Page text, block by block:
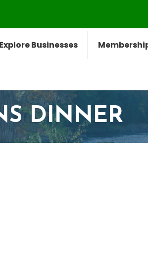
Explore Businesses
DINNER